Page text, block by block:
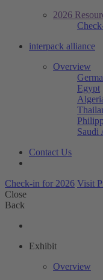
2026
interpack alliance
Overview
Egypt
Saudi
Contact Us
Check-in for 2026 Visit
Close
Back
Exhibit
Overview